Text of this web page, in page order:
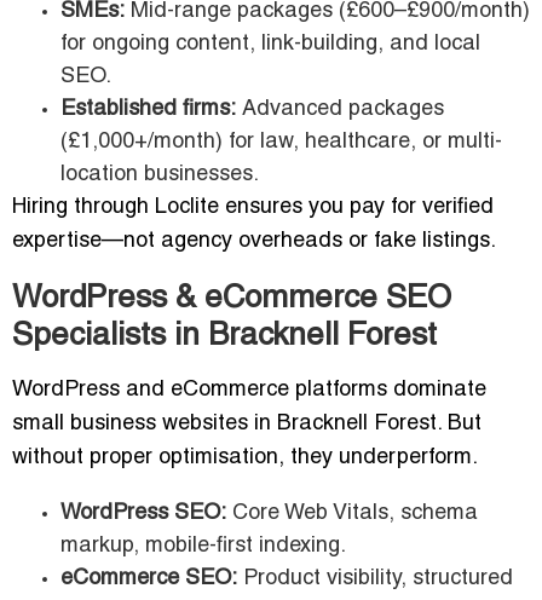
SMEs: Mid-range packages (£600–£900/month)
for ongoing content, link-building, and local
SEO.
Established firms: Advanced packages
(£1,000+/month) for law, healthcare, or multi-
location businesses.
Hiring through Loclite ensures you pay for verified
expertise—not agency overheads or fake listings.
WordPress & eCommerce SEO
Specialists in Bracknell Forest
WordPress and eCommerce platforms dominate
small business websites in Bracknell Forest. But
without proper optimisation, they underperform.
WordPress SEO: Core Web Vitals, schema
markup, mobile-first indexing.
eCommerce SEO: Product visibility, structured